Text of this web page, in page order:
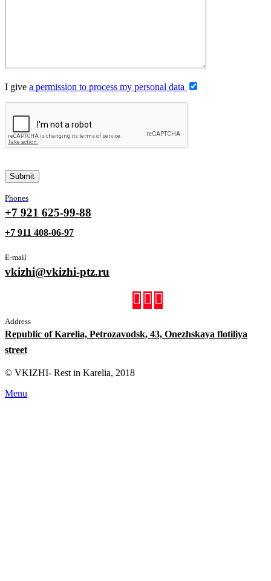
I give a permission to process my personal data
Phones
+7 921 625-99-88
+7 911 408-06-97
E-mail
vkizhi@vkizhi-ptz.ru
Address
Republic of Karelia, Petrozavodsk, 43, Onezhskaya flotiliya
street
© VKIZHI- Rest in Karelia, 2018
Menu